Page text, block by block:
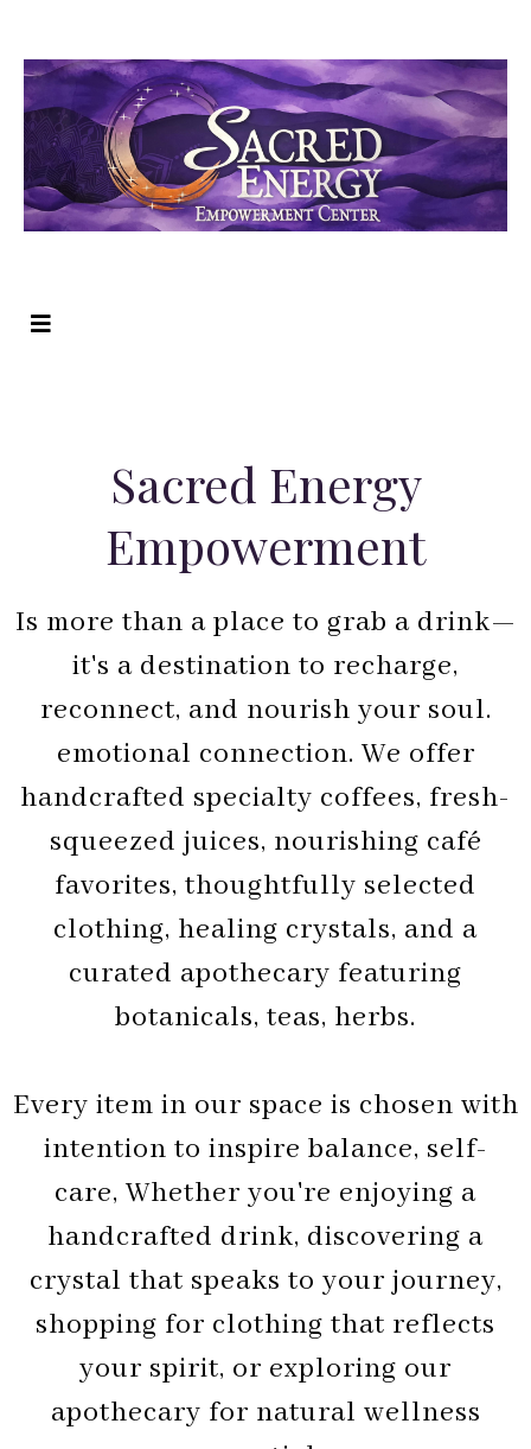
Sacred Energy
Empowerment
Is more than a place to grab a drink—
it's a destination to recharge,
reconnect, and nourish your soul.
emotional connection. We offer
handcrafted specialty coffees, fresh-
squeezed juices, nourishing café
favorites, thoughtfully selected
clothing, healing crystals, and a
curated apothecary featuring
botanicals, teas, herbs.
Every item in our space is chosen with
intention to inspire balance, self-
care, Whether you're enjoying a
handcrafted drink, discovering a
crystal that speaks to your journey,
shopping for clothing that reflects
your spirit, or exploring our
apothecary for natural wellness